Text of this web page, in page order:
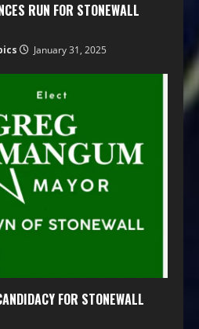
RUN FOR STONEWALL
January 31, 2025
FOR STONEWALL